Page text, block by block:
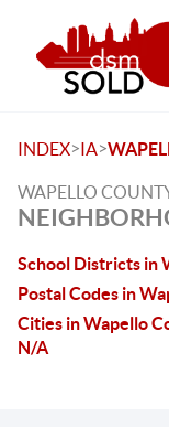
INDEX>IA>
WAPELLO
School Districts in
Postal Codes in
Cities in Wapello
N/A